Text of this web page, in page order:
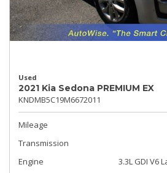
Used
2021 Kia Sedona PREMIUM EX
KNDMB5C19M6672011
Mileage
Transmission
Engine
3.3L GDI V6